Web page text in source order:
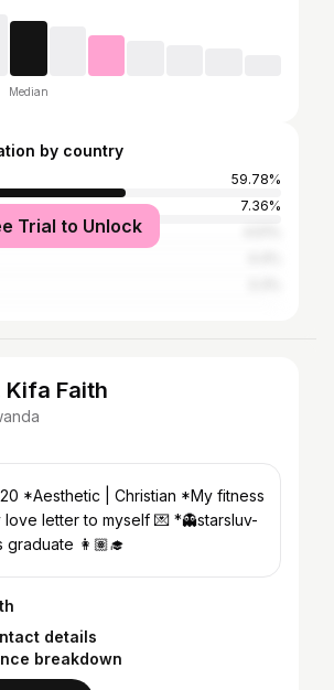
Median
by country
59.78%
7.36%
Trial to Unlock
Kifa Faith
| Christian *My fitness
love letter to myself 💌 *👻starsluv-
graduate 👩🏽‍🎓
details
breakdown